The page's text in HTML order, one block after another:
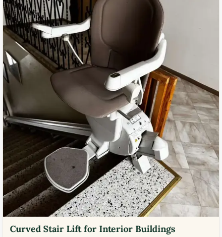
Curved Stair Lift for Interior Buildings